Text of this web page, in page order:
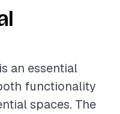
an essential
functionality
spaces. The